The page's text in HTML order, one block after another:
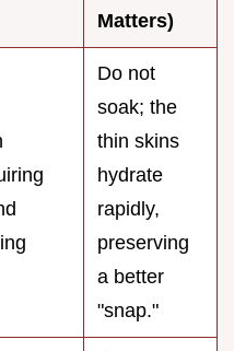
Matters)
Do not
soak; the
thin skins
hydrate
rapidly,
preserving
a better
"snap."